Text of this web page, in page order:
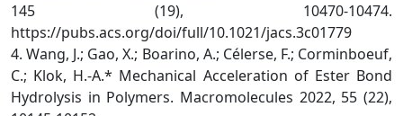
145 (19), 10470-10474.
https://pubs.acs.org/doi/full/10.1021/jacs.3c01779
4. Wang, J.; Gao, X.; Boarino, A.; Célerse, F.; Corminboeuf,
C.; Klok, H.-A.* Mechanical Acceleration of Ester Bond
Hydrolysis in Polymers. Macromolecules 2022, 55 (22),